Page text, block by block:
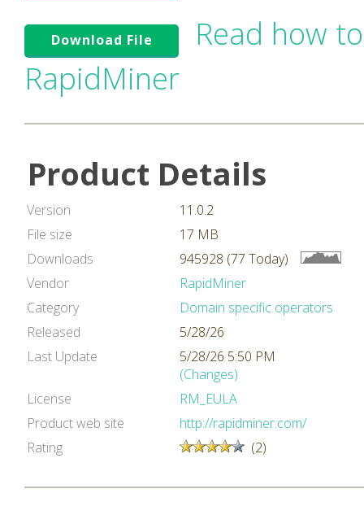
Download File
Read how
RapidMiner
Product Details
Version
11.0.2
File size
17 MB
Downloads
945928 (77 Today)
Vendor
RapidMiner
Category
Domain specific operators
Released
5/28/26
Last Update
5/28/26 5:50 PM
(Changes)
License
RM_EULA
Product web site
http://rapidminer.com/
Rating
(2)